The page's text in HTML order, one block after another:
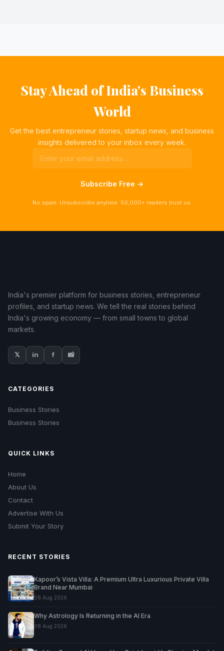
Stay Ahead of India's Business
World
Get the best entrepreneur stories, startup news, and business
insights delivered to your inbox every week.
Subscribe Free →
No spam. Unsubscribe anytime. 50,000+ readers trust us.
India's premier platform for business stories, entrepreneur
profiles, and startup news. We tell the real stories behind
India's growing economy — from small towns to global
markets.
𝕏 in f 📸
CATEGORIES
Business Stories
Business Stories
QUICK LINKS
Home
About Us
Contact
Advertise With Us
Submit Your Story
RECENT STORIES
Kapoor’s Vista Villa: A Premium Ultra Luxurious Private Villa
Brand Near Mumbai
08 Aug 2026
Why Astrology Is Returning in the AI Era
08 Aug 2026